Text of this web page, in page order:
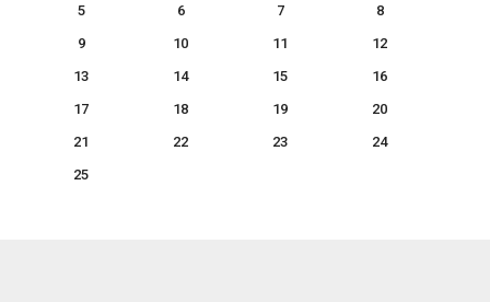
5
6 7
8
9
10 11
12
13
14 15
16
17
18 19
20
21
22 23
24
25